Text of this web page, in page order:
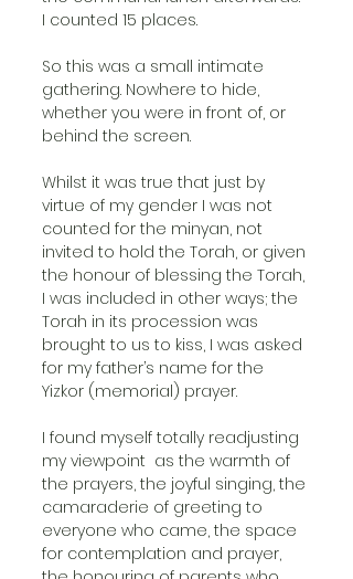
I counted 15 places.
So this was a small intimate
gathering. Nowhere to hide,
whether you were in front of, or
behind the screen.
Whilst it was true that just by
virtue of my gender I was not
counted for the minyan, not
invited to hold the Torah, or given
the honour of blessing the Torah,
I was included in other ways; the
Torah in its procession was
brought to us to kiss, I was asked
for my father’s name for the
Yizkor (memorial) prayer.
I found myself totally readjusting
my viewpoint  as the warmth of
the prayers, the joyful singing, the
camaraderie of greeting to
everyone who came, the space
for contemplation and prayer,